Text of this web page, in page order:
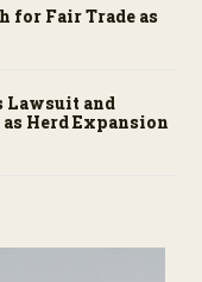
for Fair Trade as
Lawsuit and
Herd Expansion